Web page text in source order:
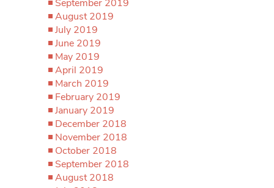
September 2019
August 2019
July 2019
June 2019
May 2019
April 2019
March 2019
February 2019
January 2019
December 2018
November 2018
October 2018
September 2018
August 2018